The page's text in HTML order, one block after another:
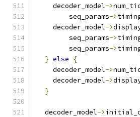
    decoder_model
->
        seq_params
->
    decoder_model
->
        seq_params
->
        seq_params
->
} else
{
    decoder_model
->
    decoder_model
->
}
  decoder_model
->